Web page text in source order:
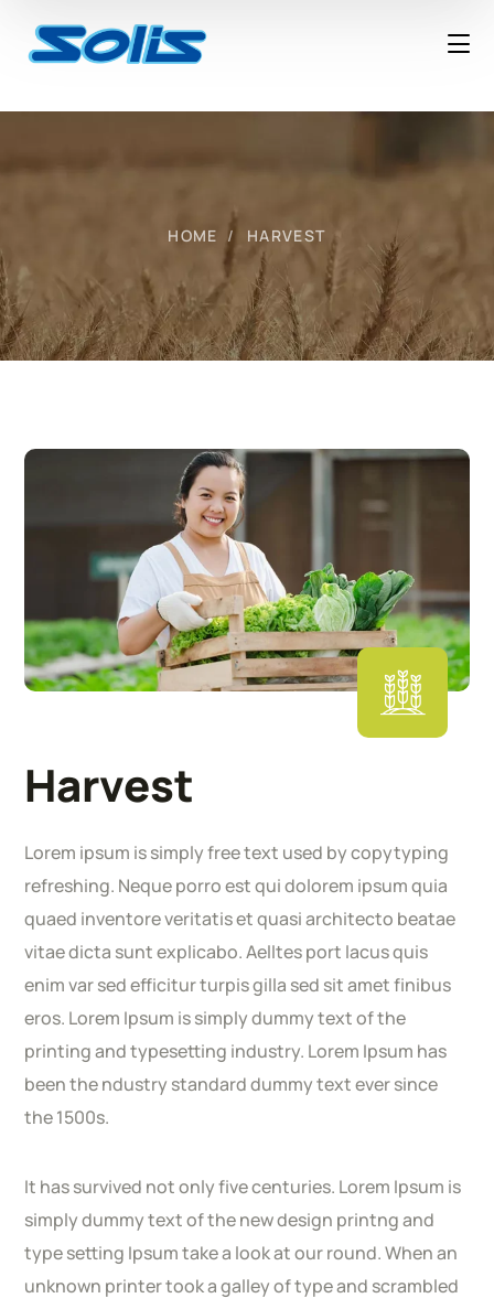
HOME HARVEST
Harvest
Lorem ipsum is simply free text used by copytyping
refreshing. Neque porro est qui dolorem ipsum quia
quaed inventore veritatis et quasi architecto beatae
vitae dicta sunt explicabo. Aelltes port lacus quis
enim var sed efficitur turpis gilla sed sit amet finibus
eros. Lorem Ipsum is simply dummy text of the
printing and typesetting industry. Lorem Ipsum has
been the ndustry standard dummy text ever since
the 1500s.
It has survived not only five centuries. Lorem Ipsum is
simply dummy text of the new design printng and
type setting Ipsum take a look at our round. When an
unknown printer took a galley of type and scrambled